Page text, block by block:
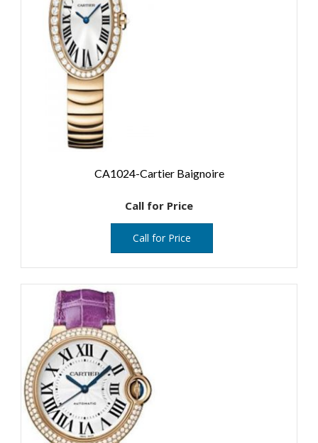
CA1024-Cartier Baignoire
Call for Price
Call for Price